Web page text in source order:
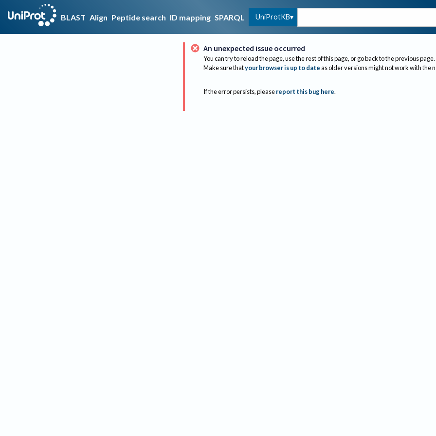
BLAST Align Peptide search ID mapping SPARQL UniProtKB
An unexpected issue occurred
You can try to reload the page, use the rest of this page, or go back to the previous page.
Make sure thatyour browser is up to dateas older versions might not work with the
If the error persists, please report this bug here.